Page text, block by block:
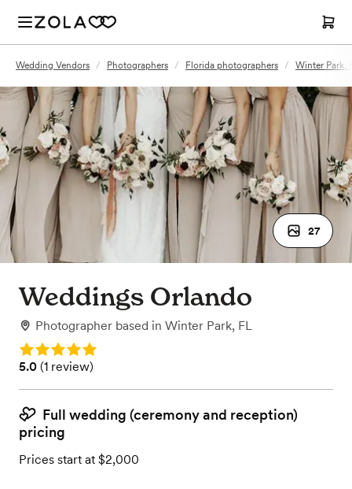
Wedding Vendors / Photographers / Florida photographers / Winter Park,
27
Weddings Orlando
Photographer based in Winter Park, FL
Rating: 5.0
Rating: 5.0 (1 review)
5.0 (1 review)
Full wedding (ceremony and reception)
pricing
Prices start at $2,000